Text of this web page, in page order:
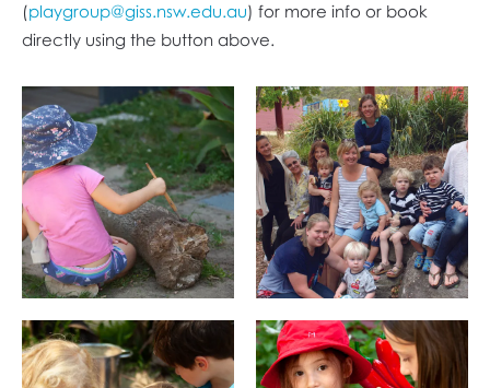
(playgroup@giss.nsw.edu.au) for more info or book
directly using the button above.